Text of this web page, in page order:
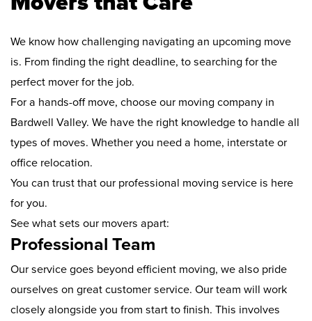
We know how challenging navigating an upcoming move
is. From finding the right deadline, to searching for the
perfect mover for the job.
For a hands-off move, choose our moving company in
Bardwell Valley. We have the right knowledge to handle all
types of moves. Whether you need a home, interstate or
office relocation.
You can trust that our professional moving service is here
for you.
See what sets our movers apart:
Professional Team
Our service goes beyond efficient moving, we also pride
ourselves on great customer service. Our team will work
closely alongside you from start to finish. This involves